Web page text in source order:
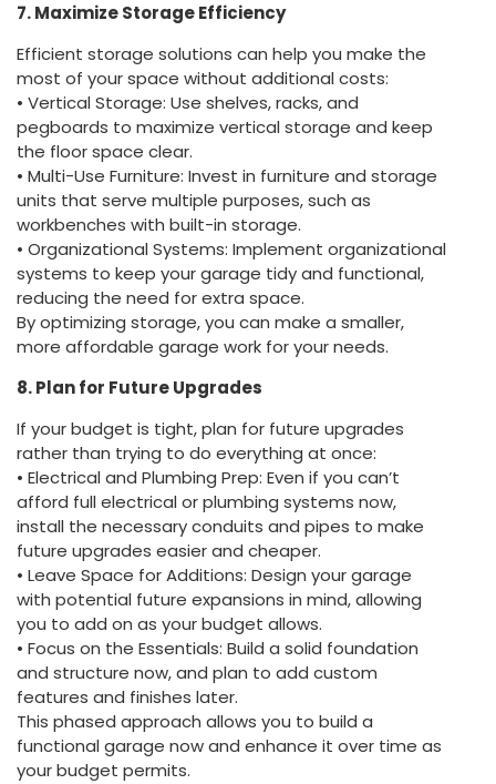
7. Maximize Storage Efficiency
Efficient storage solutions can help you make the
most of your space without additional costs:
• Vertical Storage: Use shelves, racks, and
pegboards to maximize vertical storage and keep
the floor space clear.
• Multi-Use Furniture: Invest in furniture and storage
units that serve multiple purposes, such as
workbenches with built-in storage.
• Organizational Systems: Implement organizational
systems to keep your garage tidy and functional,
reducing the need for extra space.
By optimizing storage, you can make a smaller,
more affordable garage work for your needs.
8. Plan for Future Upgrades
If your budget is tight, plan for future upgrades
rather than trying to do everything at once:
• Electrical and Plumbing Prep: Even if you can’t
afford full electrical or plumbing systems now,
install the necessary conduits and pipes to make
future upgrades easier and cheaper.
• Leave Space for Additions: Design your garage
with potential future expansions in mind, allowing
you to add on as your budget allows.
• Focus on the Essentials: Build a solid foundation
and structure now, and plan to add custom
features and finishes later.
This phased approach allows you to build a
functional garage now and enhance it over time as
your budget permits.